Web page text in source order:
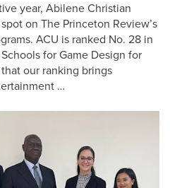
year, Abilene Christian
on The Princeton Review’s
ACU is ranked No. 28 in
for Game Design for
our ranking brings
…